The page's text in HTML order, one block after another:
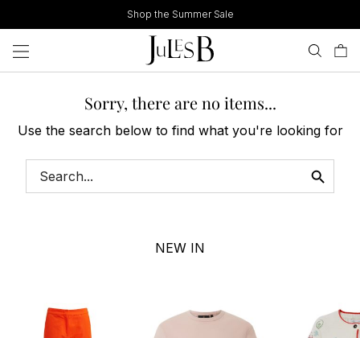
to
content
Shop the Summer Sale
Sorry, there are no items...
Use the search below to find what you're looking for
NEW IN